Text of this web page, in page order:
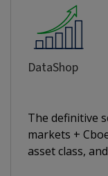
DataShop
The definitive
markets +
asset class,